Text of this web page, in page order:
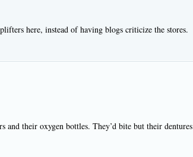
here, instead of having blogs criticize the stores.
and their oxygen bottles. They’d bite but their dentures